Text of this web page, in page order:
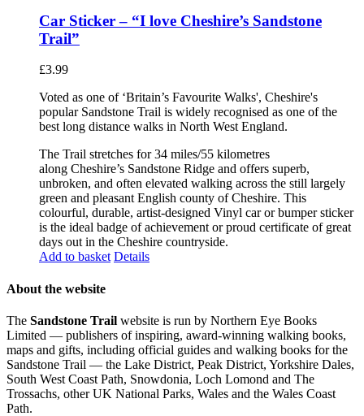
Car Sticker – “I love Cheshire’s Sandstone
Trail”
£3.99
Voted as one of ‘Britain’s Favourite Walks', Cheshire's
popular Sandstone Trail is widely recognised as one of the
best long distance walks in North West England.
The Trail stretches for 34 miles/55 kilometres
along Cheshire’s Sandstone Ridge and offers superb,
unbroken, and often elevated walking across the still largely
green and pleasant English county of Cheshire. This
colourful, durable, artist-designed Vinyl car or bumper sticker
is the ideal badge of achievement or proud certificate of great
days out in the Cheshire countryside.
Add to basket Details
About the website
The Sandstone Trail website is run by Northern Eye Books
Limited — publishers of inspiring, award-winning walking books,
maps and gifts, including official guides and walking books for the
Sandstone Trail — the Lake District, Peak District, Yorkshire Dales,
South West Coast Path, Snowdonia, Loch Lomond and The
Trossachs, other UK National Parks, Wales and the Wales Coast
Path.